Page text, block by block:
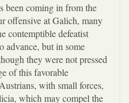
been coming in from the
offensive at Galich, many
contemptible defeatist
advance, but in some
they were not pressed
of this favorable
with small forces,
which may compel the